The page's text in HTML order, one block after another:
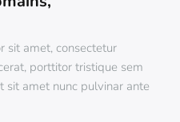
sit amet, consectetur
porttitor tristique sem
sit amet nunc pulvinar ante